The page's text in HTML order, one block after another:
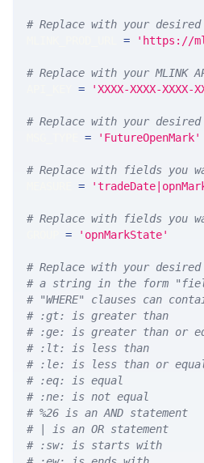
# Replace with your desired
= 'https://
# Replace with your MLINK
= 'XXXX-XXXX-XXXX-
# Replace with your desired
= 'FutureOpenMark'
# Replace with fields you
=
# Replace with fields you
= 'opnMarkState'
# Replace with your desired
# a string in the form
# "WHERE" clauses can
# :gt: is greater than
# :ge: is greater than or
# :lt: is less than
# :le: is less than or
# :eq: is equal
# :ne: is not equal
# %26 is an AND statement
# | is an OR statement
# :sw: is starts with